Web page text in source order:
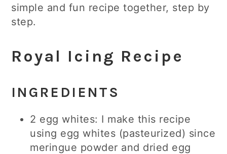
simple and fun recipe together, step by
step.
Royal Icing Recipe
INGREDIENTS
2 egg whites: I make this recipe
using egg whites (pasteurized) since
meringue powder and dried egg